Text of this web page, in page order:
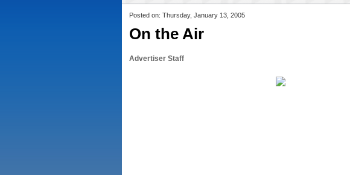
Posted on: Thursday, January 13, 2005
On the Air
Advertiser Staff